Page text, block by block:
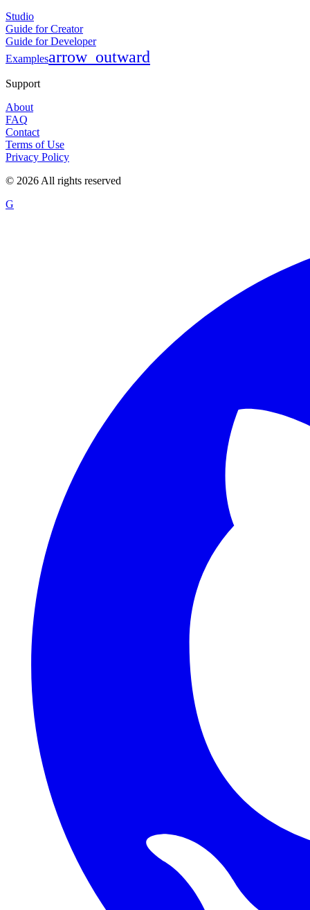
Studio
Guide for Creator
Guide for Developer
Examplesarrow_outward
Support
About
FAQ
Contact
Terms of Use
Privacy Policy
© 2026 All rights reserved
G